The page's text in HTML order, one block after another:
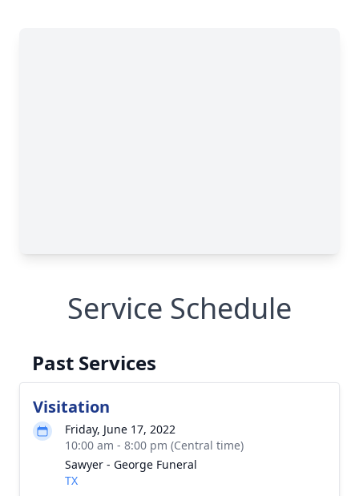
Service Schedule
Past Services
Visitation
Friday, June 17, 2022
10:00 am - 8:00 pm (Central time)
Sawyer - George Funeral
TX